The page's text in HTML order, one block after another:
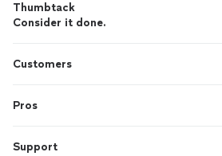
Thumbtack
Consider it done.
Customers
Pros
Support